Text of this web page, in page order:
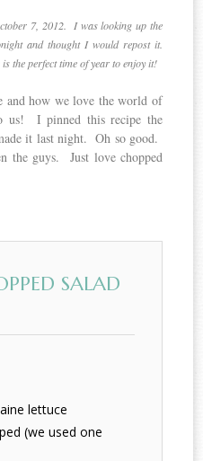
7, 2012. I was looking up the
and thought I would repost it.
the perfect time of year to enjoy it!
and how we love the world of
us! I pinned this recipe the
it last night. Oh so good.
guys. Just love chopped
SALAD
lettuce
(we used one